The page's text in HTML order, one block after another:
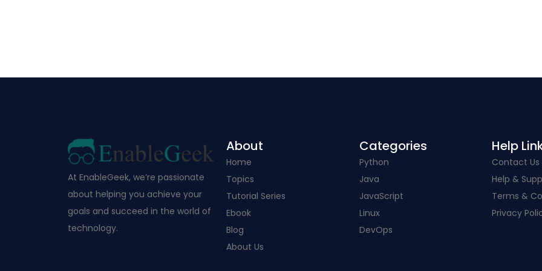
At EnableGeek, we’re passionate
about helping you achieve your
goals and succeed in the world of
technology.
About
Home
Topics
Tutorial Series
Ebook
Blog
About Us
Categories​
Python
Java
JavaScript
Linux
DevOps
Help
Contact Us
Help &
Terms &
Privacy